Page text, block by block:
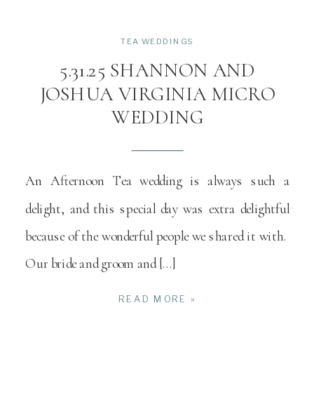
READ MORE »
An Afternoon Tea wedding is always such a
delight, and this special day was extra delightful
because of the wonderful people we shared it with.
Our bride and groom and […]
5.31.25 SHANNON AND
JOSHUA VIRGINIA MICRO
WEDDING
TEA WEDDINGS